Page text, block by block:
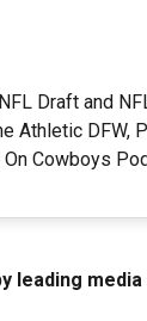
Draft and
Athletic DFW,
Cowboys
leading